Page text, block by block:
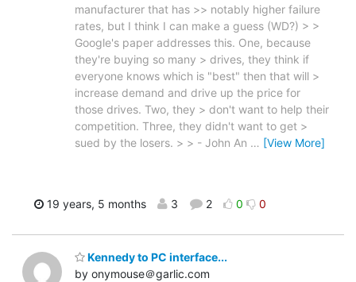
manufacturer that has >> notably higher failure
rates, but I think I can make a guess (WD?) > >
Google's paper addresses this. One, because
they're buying so many > drives, they think if
everyone knows which is "best" then that will >
increase demand and drive up the price for
those drives. Two, they > don't want to help their
competition. Three, they didn't want to get >
sued by the losers. > > - John An … [View More]
19 years, 5 months 3 2 0 0
Kennedy to PC interface...
by onymouse＠garlic.com